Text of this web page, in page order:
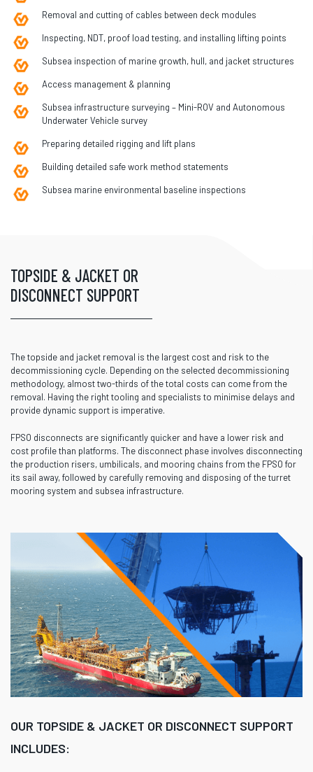
Removal and cutting of cables between deck modules
Inspecting, NDT, proof load testing, and installing lifting points
Subsea inspection of marine growth, hull, and jacket structures
Access management & planning
Subsea infrastructure surveying – Mini-ROV and Autonomous
Underwater Vehicle survey
Preparing detailed rigging and lift plans
Building detailed safe work method statements
Subsea marine environmental baseline inspections
TOPSIDE & JACKET OR
DISCONNECT SUPPORT
The topside and jacket removal is the largest cost and risk to the
decommissioning cycle. Depending on the selected decommissioning
methodology, almost two-thirds of the total costs can come from the
removal. Having the right tooling and specialists to minimise delays and
provide dynamic support is imperative.
FPSO disconnects are significantly quicker and have a lower risk and
cost profile than platforms. The disconnect phase involves disconnecting
the production risers, umbilicals, and mooring chains from the FPSO for
its sail away, followed by carefully removing and disposing of the turret
mooring system and subsea infrastructure.
OUR TOPSIDE & JACKET OR DISCONNECT SUPPORT
INCLUDES: